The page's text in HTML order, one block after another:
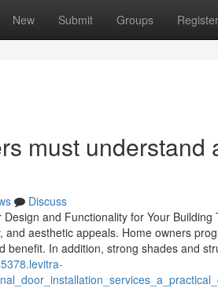
New Submit Groups Register
must understand
Discuss
and Functionality for Your
and aesthetic appeals. Home owners
benefit. In addition, strong shades and